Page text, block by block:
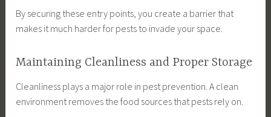
By securing these entry points, you create a barrier that
makes it much harder for pests to invade your space.
Maintaining Cleanliness and Proper Storage
Cleanliness plays a major role in pest prevention. A clean
environment removes the food sources that pests rely on.